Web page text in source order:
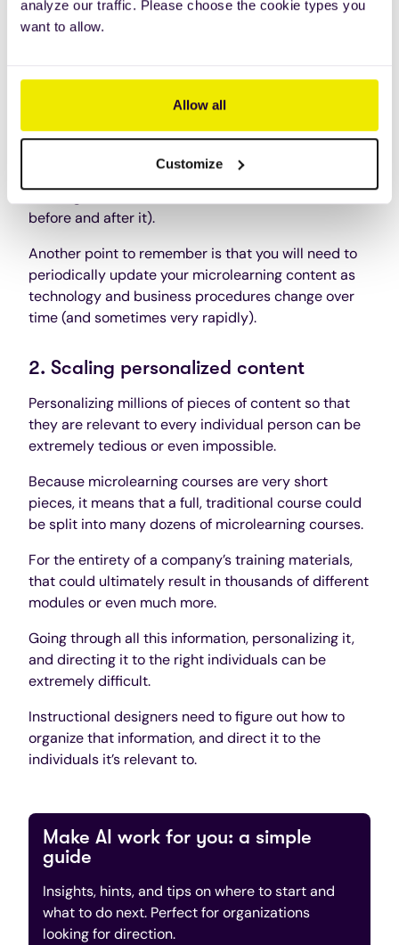
analyze our traffic. Please choose the cookie types you
want to allow.
Allow all
Customize
them into smaller segments isn’t always effective.
modules and make sure they’re relevant for the
employees using them.
This can also become complicated because you
need to ensure that each session makes sense on
its own, and can fit into a greater, sequential part of
learning (to make sense with courses that come
before and after it).
Another point to remember is that you will need to
periodically update your microlearning content as
technology and business procedures change over
time (and sometimes very rapidly).
2. Scaling personalized content
Personalizing millions of pieces of content so that
they are relevant to every individual person can be
extremely tedious or even impossible.
Because microlearning courses are very short
pieces, it means that a full, traditional course could
be split into many dozens of microlearning courses.
For the entirety of a company’s training materials,
that could ultimately result in thousands of different
modules or even much more.
Going through all this information, personalizing it,
and directing it to the right individuals can be
extremely difficult.
Instructional designers need to figure out how to
organize that information, and direct it to the
individuals it’s relevant to.
Make AI work for you: a simple
guide
Insights, hints, and tips on where to start and
what to do next. Perfect for organizations
looking for direction.